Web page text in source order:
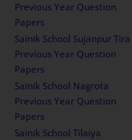
Previous Year Question
Papers
Sainik School Sujanpur Tira
Previous Year Question
Papers
Sainik School Nagrota
Previous Year Question
Papers
Sainik School Tilaiya